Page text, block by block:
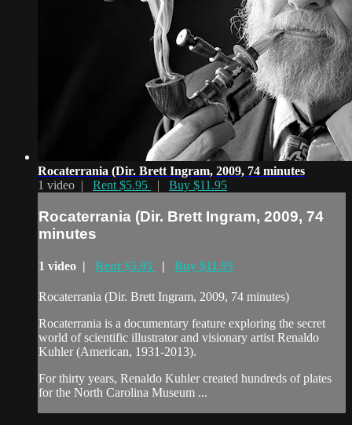
Rocaterrania (Dir. Brett Ingram, 2009, 74 minutes
1 video | Rent $5.95 | Buy $11.95
Rocaterrania (Dir. Brett Ingram, 2009, 74
minutes
1 video | Rent $5.95 | Buy $11.95
Rocaterrania (Dir. Brett Ingram, 2009, 74 minutes)
Rocaterrania is a documentary feature exploring the secret
world of scientific illustrator and visionary artist Renaldo
Kuhler (American, 1931-2013).
For thirty years, Renaldo Kuhler created hundreds of plates
for the North Carolina Museum ...